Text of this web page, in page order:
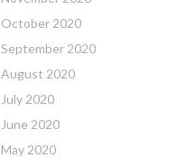
October 2020
September 2020
August 2020
July 2020
June 2020
May 2020